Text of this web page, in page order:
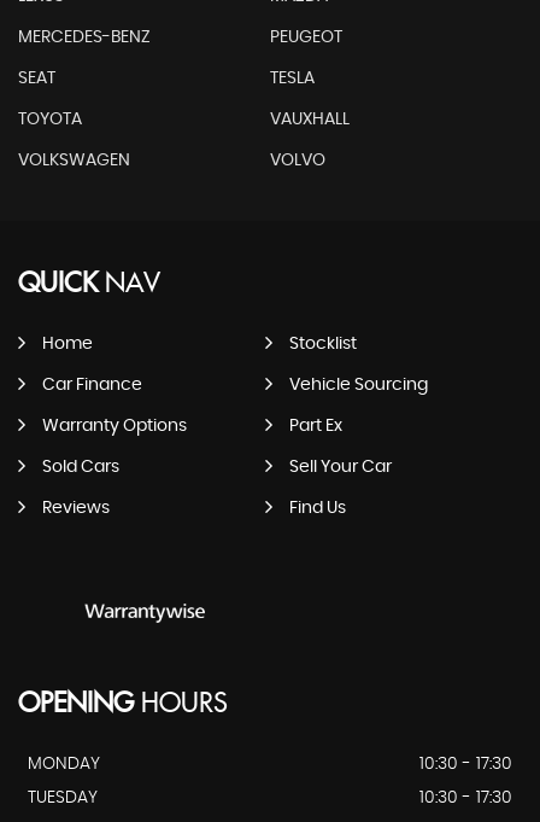
MERCEDES-BENZ PEUGEOT
SEAT TESLA
TOYOTA VAUXHALL
VOLKSWAGEN VOLVO
QUICKNAV
Home Stocklist
Car Finance Vehicle Sourcing
Warranty Options Part Ex
Sold Cars Sell Your Car
Reviews Find Us
OPENINGHOURS
MONDAY
10:30 - 17:30
TUESDAY
10:30 - 17:30